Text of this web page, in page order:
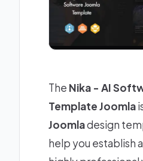
The Nika - AI
Template Joomla
Joomladesign
help you establish